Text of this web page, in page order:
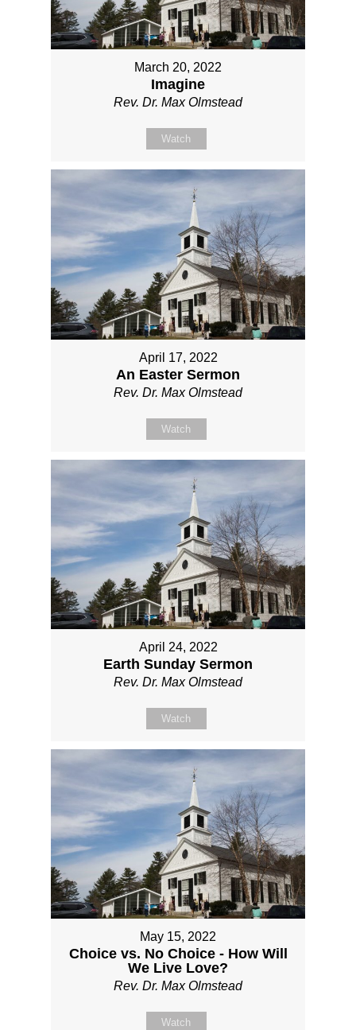
March 20, 2022
Imagine
Rev. Dr. Max Olmstead
Watch
April 17, 2022
An Easter Sermon
Rev. Dr. Max Olmstead
Watch
April 24, 2022
Earth Sunday Sermon
Rev. Dr. Max Olmstead
Watch
May 15, 2022
Choice vs. No Choice - How Will
We Live Love?
Rev. Dr. Max Olmstead
Watch